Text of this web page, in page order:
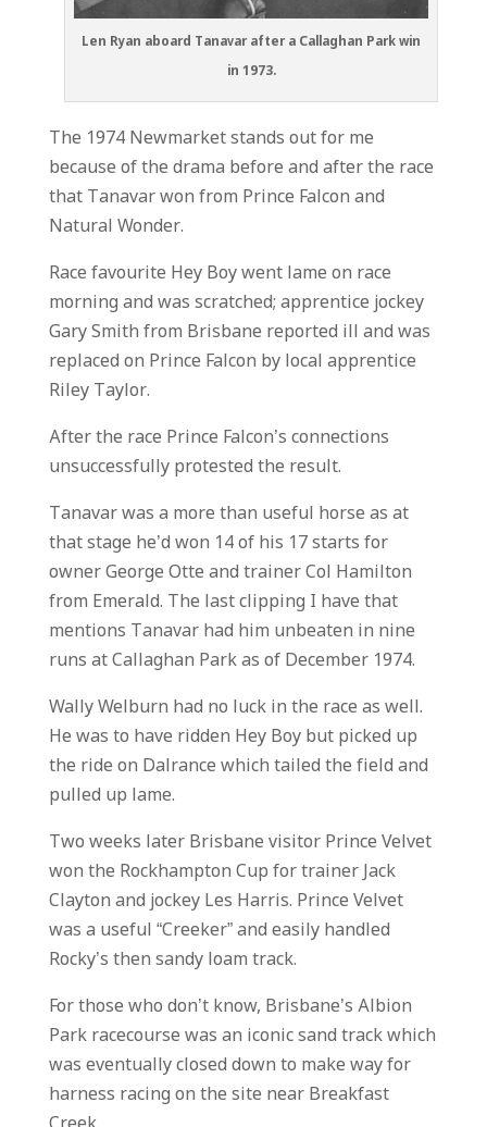
Len Ryan aboard Tanavar after a Callaghan Park win
in 1973.
The 1974 Newmarket stands out for me
because of the drama before and after the race
that Tanavar won from Prince Falcon and
Natural Wonder.
Race favourite Hey Boy went lame on race
morning and was scratched; apprentice jockey
Gary Smith from Brisbane reported ill and was
replaced on Prince Falcon by local apprentice
Riley Taylor.
After the race Prince Falcon’s connections
unsuccessfully protested the result.
Tanavar was a more than useful horse as at
that stage he’d won 14 of his 17 starts for
owner George Otte and trainer Col Hamilton
from Emerald. The last clipping I have that
mentions Tanavar had him unbeaten in nine
runs at Callaghan Park as of December 1974.
Wally Welburn had no luck in the race as well.
He was to have ridden Hey Boy but picked up
the ride on Dalrance which tailed the field and
pulled up lame.
Two weeks later Brisbane visitor Prince Velvet
won the Rockhampton Cup for trainer Jack
Clayton and jockey Les Harris. Prince Velvet
was a useful “Creeker” and easily handled
Rocky’s then sandy loam track.
For those who don’t know, Brisbane’s Albion
Park racecourse was an iconic sand track which
was eventually closed down to make way for
harness racing on the site near Breakfast